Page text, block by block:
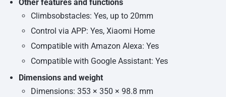
Other features and functions
Climbsobstacles: Yes, up to 20mm
Control via APP: Yes, Xiaomi Home
Compatible with Amazon Alexa: Yes
Compatible with Google Assistant: Yes
Dimensions and weight
Dimensions: 353 × 350 × 98.8 mm